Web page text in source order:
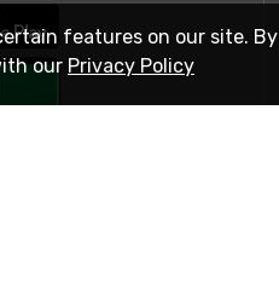
features on our site. By
our Privacy Policy